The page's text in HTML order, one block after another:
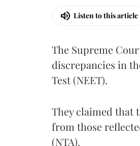
Listen to this article
The Supreme
discrepancies in
Test (NEET).
They claimed that
from those
(NTA).